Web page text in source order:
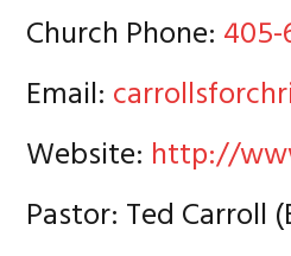
Church Phone: 405-
Email:
Website: http://
Pastor: Ted Carroll